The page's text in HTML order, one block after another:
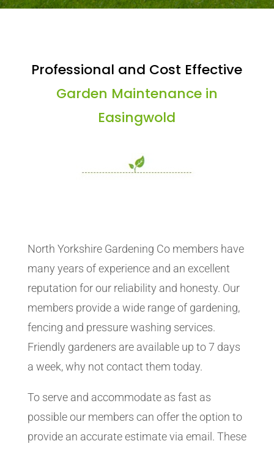
Professional and Cost Effective
Garden Maintenance in
Easingwold
North Yorkshire Gardening Co members have
many years of experience and an excellent
reputation for our reliability and honesty. Our
members provide a wide range of gardening,
fencing and pressure washing services.
Friendly gardeners are available up to 7 days
a week, why not contact them today.
To serve and accommodate as fast as
possible our members can offer the option to
provide an accurate estimate via email. These